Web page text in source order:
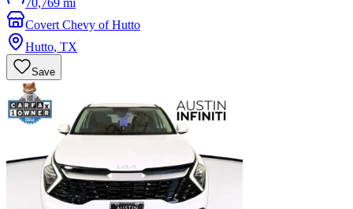
70,769 mi
Covert Chevy of Hutto
Hutto, TX
Save